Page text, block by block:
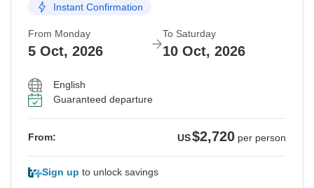
Departure on request
From: US $2,995
US National Parks Non-Resident Fees 250USD (Paid Locally
See Similar Tours For These Dates
Departure on request
From: US $2,995
US National Parks Non-Resident Fees 250USD (Paid Locally
See Similar Tours For These Dates
Guaranteed departure
From: US $2,995
US National Parks Non-Resident Fees 250USD (Paid Locally
See Similar Tours For These Dates
Instant Confirmation
From Monday
5 Oct, 2026
To Saturday
10 Oct, 2026
English
Guaranteed departure
From: US$2,720 per person
Sign up to unlock savings